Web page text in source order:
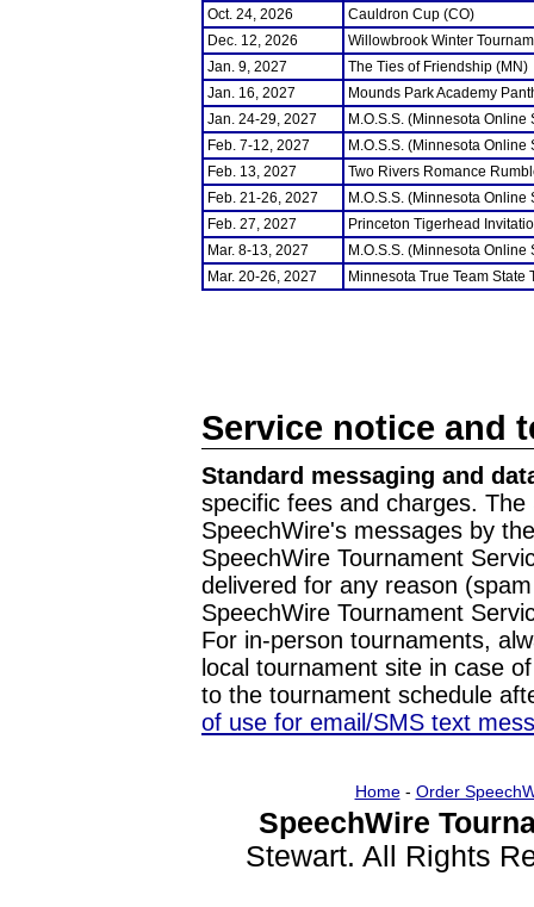
Oct. 24, 2026
Cauldron Cup (CO)
Dec. 12, 2026
Willowbrook Winter
Jan. 9, 2027
The Ties of Friendship (MN)
Jan. 16, 2027
Mounds Park Academy
Jan. 24-29, 2027
M.O.S.S. (Minnesota
Feb. 7-12, 2027
M.O.S.S. (Minnesota
Feb. 13, 2027
Two Rivers Romance
Feb. 21-26, 2027
M.O.S.S. (Minnesota
Feb. 27, 2027
Princeton Tigerhead
Mar. 8-13, 2027
M.O.S.S. (Minnesota
Mar. 20-26, 2027
Minnesota True Team State
Service notice and
Standard messaging and
specific fees and charges.
SpeechWire's messages by
SpeechWire Tournament
delivered for any reason
SpeechWire Tournament
For in-person tournaments,
local tournament site in case
to the tournament schedule
of use for email/SMS text
Home- Order
SpeechWire
Stewart. All Rights